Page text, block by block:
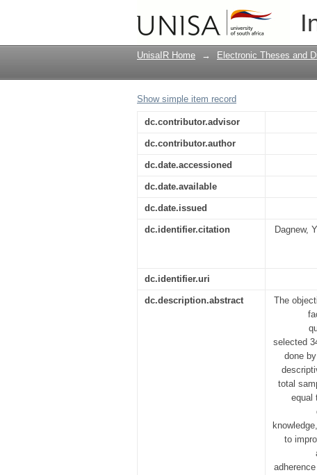
Factors influencing
UnisaIR Home → Electronic Theses and
Show simple item record
dc.contributor.advisor
dc.contributor.author
dc.date.accessioned
dc.date.available
dc.date.issued
dc.identifier.citation
Dagnew,
dc.identifier.uri
dc.description.abstract
The
selected
done
total
equal
to